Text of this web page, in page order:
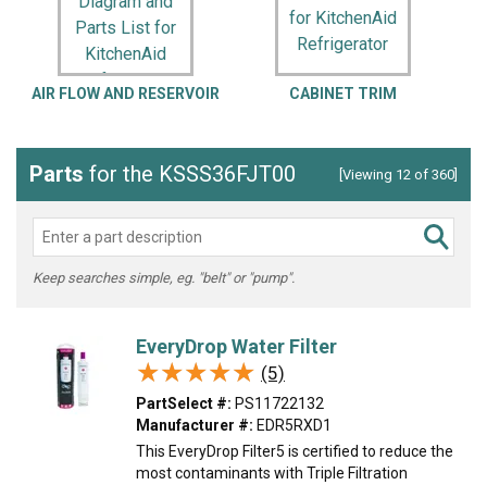
AIR FLOW AND RESERVOIR CABINET TRIM
Parts for the KSSS36FJT00 [Viewing 12 of 360]
Keep searches simple, eg. "belt" or "pump".
EveryDrop Water Filter
★★★★★
★★★★★ (5)
PartSelect #: PS11722132
Manufacturer #: EDR5RXD1
This EveryDrop Filter5 is certified to reduce the
most contaminants with Triple Filtration